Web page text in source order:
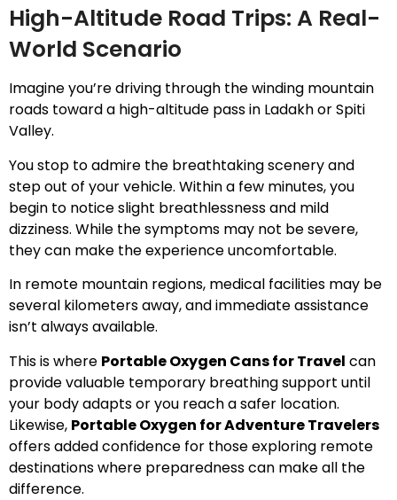
High-Altitude Road Trips: A Real-
World Scenario
Imagine you’re driving through the winding mountain
roads toward a high-altitude pass in Ladakh or Spiti
Valley.
You stop to admire the breathtaking scenery and
step out of your vehicle. Within a few minutes, you
begin to notice slight breathlessness and mild
dizziness. While the symptoms may not be severe,
they can make the experience uncomfortable.
In remote mountain regions, medical facilities may be
several kilometers away, and immediate assistance
isn’t always available.
This is where Portable Oxygen Cans for Travel can
provide valuable temporary breathing support until
your body adapts or you reach a safer location.
Likewise, Portable Oxygen for Adventure Travelers
offers added confidence for those exploring remote
destinations where preparedness can make all the
difference.